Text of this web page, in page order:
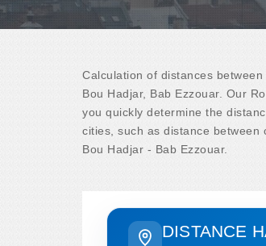
Calculation of distances between
Bou Hadjar, Bab Ezzouar. Our
you quickly determine the
cities, such as distance between
Bou Hadjar - Bab Ezzouar.
DISTANCE